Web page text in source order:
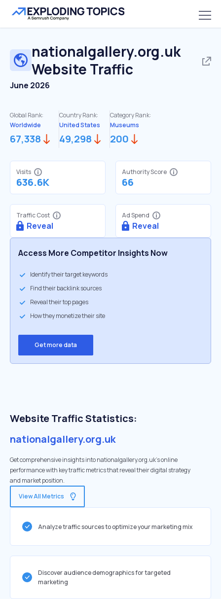
nationalgallery.org.uk
Website Traffic
June 2026
Global Rank:
Worldwide
67,338
Country Rank:
United States
49,298
Category Rank:
Museums
200
Visits
636.6K
Authority Score
66
Traffic Cost
Reveal
Ad Spend
Reveal
Access More Competitor Insights Now
Identify their target keywords
Find their backlink sources
Reveal their top pages
How they monetize their site
Get more data
Website Traffic Statistics:
nationalgallery.org.uk
Get comprehensive insights into nationalgallery.org.uk's online
performance with key traffic metrics that reveal their digital strategy
and market position.
View All Metrics
Analyze traffic sources to optimize your marketing mix
Discover audience demographics for targeted
marketing